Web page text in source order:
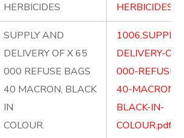
HERBICIDES
SUPPLY AND
DELIVERY OF X 65
000 REFUSE BAGS
40 MACRON, BLACK
IN
COLOUR.
DELIVERY-
000-REFUSE-
40-MACRON-
BLACK-IN-
COLOUR.pdf